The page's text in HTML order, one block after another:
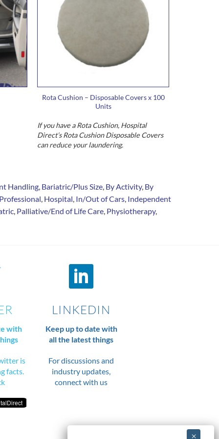
Rota Cushion – Disposable Covers x 100
Units
If you have a Rota Cushion, Hospital
Direct’s Rota Cushion Disposable Covers
can reduce your laundering.
Handling Bariatric/Plus Size By Activity, By
Hospital In/Out of Cars Independent
Palliative/End of Life Care Physiotherapy,
with
is
facts.
LINKEDIN
Keep up to date with
all the latest things
For discussions and
industry updates,
connect with us